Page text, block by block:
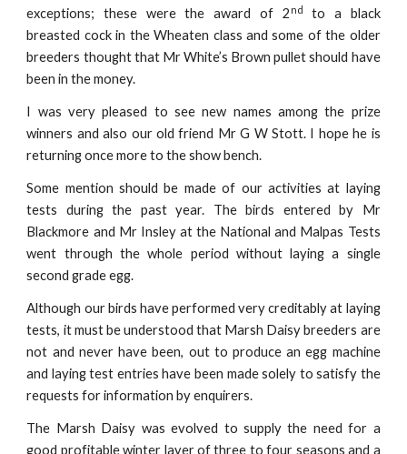
exceptions; these were the award of 2 nd
to a black
breasted cock in the Wheaten class and some of the older
breeders thought that Mr White’s Brown pullet should have
been in the money.
I was very pleased to see new names among the prize
winners and also our old friend Mr G W Stott. I hope he is
returning once more to the show bench.
Some mention should be made of our activities at laying
tests during the past year. The birds entered by Mr
Blackmore and Mr Insley at the National and Malpas Tests
went through the whole period without laying a single
second grade egg.
Although our birds have performed very creditably at laying
tests, it must be understood that Marsh Daisy breeders are
not and never have been, out to produce an egg machine
and laying test entries have been made solely to satisfy the
requests for information by enquirers.
The Marsh Daisy was evolved to supply the need for a
good profitable winter layer of three to four seasons and a